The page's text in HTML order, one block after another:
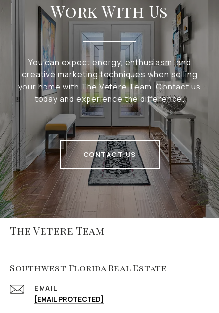
Work With Us
You can expect energy, enthusiasm, and
creative marketing techniques when selling
your home with The Vetere Team. Contact us
today and experience the difference.
CONTACT US
The Vetere Team
Southwest Florida Real Estate
EMAIL
[EMAIL PROTECTED]